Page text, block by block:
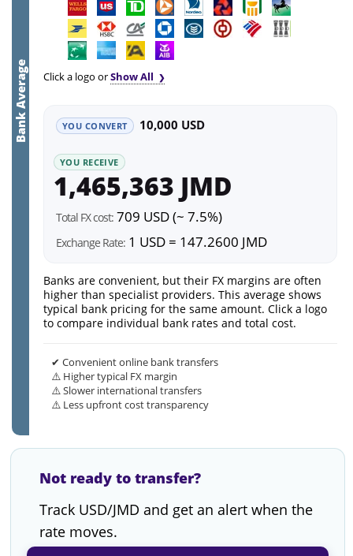
Bank Average Click a logo orShow All
YOU CONVERT 10,000 USD
YOU RECEIVE
1,465,363 JMD
Total FX cost: 709 USD (~ 7.5%)
Exchange Rate: 1 USD = 147.2600 JMD
Banks are convenient, but their FX margins are often
higher than specialist providers. This average shows
typical bank pricing for the same amount. Click a logo
to compare individual bank rates and total cost.
✔ Convenient online bank transfers
⚠️ Higher typical FX margin
⚠️ Slower international transfers
⚠️ Less upfront cost transparency
Not ready to transfer?
Track USD/JMD and get an alert when the
rate moves.